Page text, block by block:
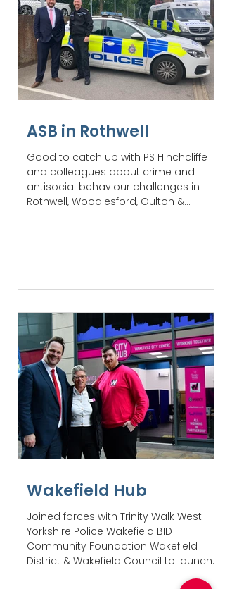
ASB in Rothwell
Good to catch up with PS Hinchcliffe
and colleagues about crime and
antisocial behaviour challenges in
Rothwell, Woodlesford, Oulton &...
Wakefield Hub
Joined forces with Trinity Walk West
Yorkshire Police Wakefield BID
Community Foundation Wakefield
District & Wakefield Council to launch...